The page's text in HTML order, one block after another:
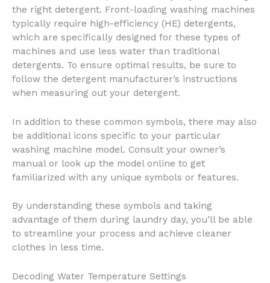
the right detergent. Front-loading washing machines
typically require high-efficiency (HE) detergents,
which are specifically designed for these types of
machines and use less water than traditional
detergents. To ensure optimal results, be sure to
follow the detergent manufacturer’s instructions
when measuring out your detergent.
In addition to these common symbols, there may also
be additional icons specific to your particular
washing machine model. Consult your owner’s
manual or look up the model online to get
familiarized with any unique symbols or features.
By understanding these symbols and taking
advantage of them during laundry day, you’ll be able
to streamline your process and achieve cleaner
clothes in less time.
Decoding Water Temperature Settings